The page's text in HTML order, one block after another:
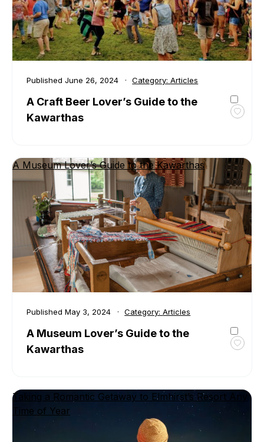
Published June 26, 2024 Category:Articles
A Craft Beer Lover’s Guide to the
Kawarthas
Beer
Guide
to
the
A Museum Lover’s Guide to the Kawarthas
Published May 3, 2024 Category:Articles
A Museum Lover’s Guide to the
Kawarthas
Guide
Taking a Romantic Getaway to Elmhirst’s Resort Any
Time of Year